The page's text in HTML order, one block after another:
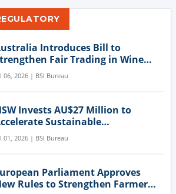
Introduces Bill to
Fair Trading in Wine
06, 2026 | BSI Bureau
Invests AU$27 Million to
Sustainable
Innovation
01, 2026 | BSI Bureau
Parliament Approves
Rules to Strengthen Farmers'